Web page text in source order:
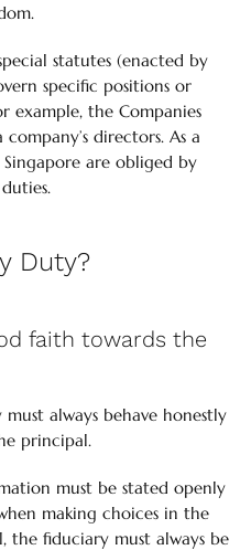
statutes (enacted by
specific positions or
example, the Companies
directors. As a
are obliged by
Duty?
faith towards the
always behave honestly
principal.
must be stated openly
making choices in the
the fiduciary must always be